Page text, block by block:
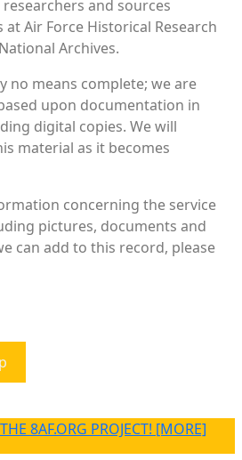
and sources
at Air Force Historical Research
Archives.
no means complete; we are
upon documentation in
digital copies. We will
material as it becomes
concerning the service
pictures, documents and
can add to this record, please
8AF.ORG PROJECT! [MORE]